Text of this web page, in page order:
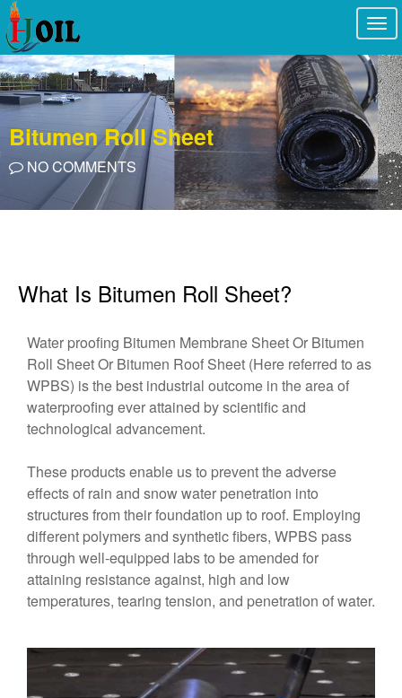
Bitumen Roll Sheet
NO COMMENTS
What Is Bitumen Roll Sheet?
Water proofing Bitumen Membrane Sheet Or Bitumen
Roll Sheet Or Bitumen Roof Sheet (Here referred to as
WPBS) is the best industrial outcome in the area of
waterproofing ever attained by scientific and
technological advancement.
These products enable us to prevent the adverse
effects of rain and snow water penetration into
structures from their foundation up to roof. Employing
different polymers and synthetic fibers, WPBS pass
through well-equipped labs to be amended for
attaining resistance against, high and low
temperatures, tearing tension, and penetration of water.